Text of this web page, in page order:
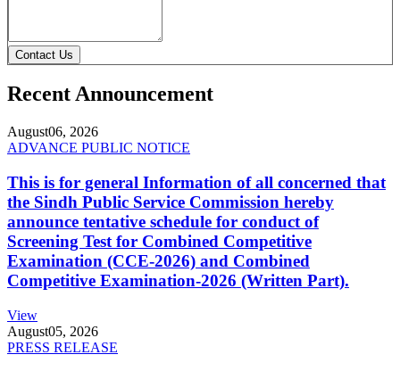
Contact Us
Recent Announcement
August06, 2026
ADVANCE PUBLIC NOTICE
This is for general Information of all concerned that
the Sindh Public Service Commission hereby
announce tentative schedule for conduct of
Screening Test for Combined Competitive
Examination (CCE-2026) and Combined
Competitive Examination-2026 (Written Part).
View
August05, 2026
PRESS RELEASE